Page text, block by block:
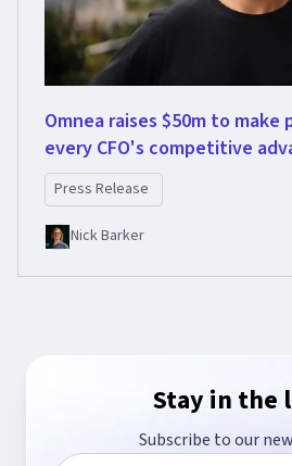
Omnea raises $50m to
every CFO's competitive
Press Release
Nick Barker
Stay in the
Subscribe to our